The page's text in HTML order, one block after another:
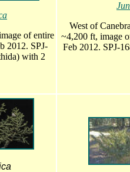
of entire
2012. SPJ-
with 2
West of
~4,200 ft, image
Feb 2012. SPJ-